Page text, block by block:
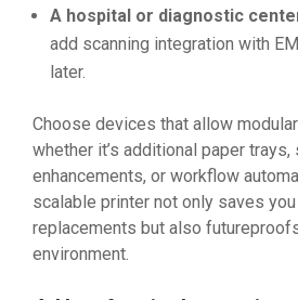
A hospital or diagnostic
add scanning integration with
later.
Choose devices that allow
whether it’s additional paper trays,
enhancements, or workflow
scalable printer not only saves
replacements but also
environment.